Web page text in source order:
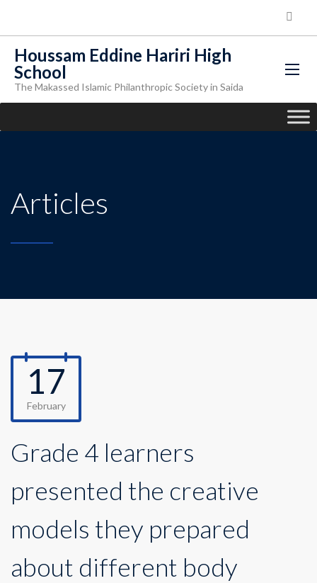
Houssam Eddine Hariri High
School
The Makassed Islamic Philanthropic Society in Saida
Articles
17
February
Grade 4 learners
presented the creative
models they prepared
about different body